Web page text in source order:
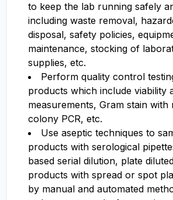
to keep the lab running safely
including waste removal,
disposal, safety policies,
maintenance, stocking of
supplies, etc.
Perform quality control
products which include viability
measurements, Gram stain with
colony PCR, etc.
Use aseptic techniques to
products with serological
based serial dilution, plate
products with spread or spot
by manual and automated